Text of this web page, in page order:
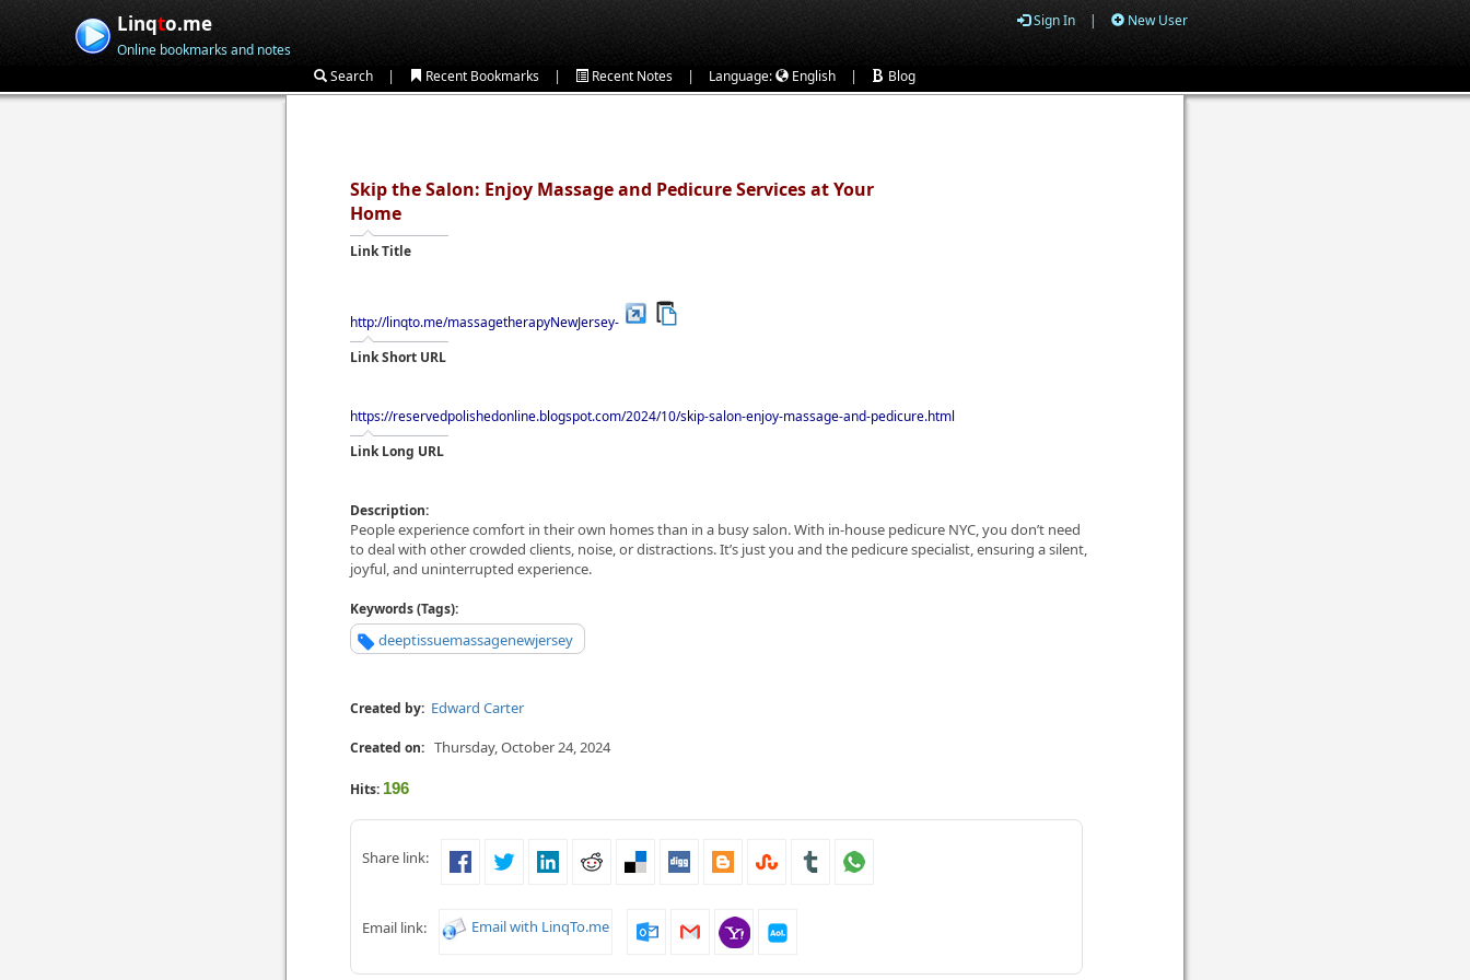
Linqto.me
Online bookmarks and notes
Sign In | New User
Search | Recent Bookmarks | Recent Notes | Language: English | Blog
Skip the Salon: Enjoy Massage and Pedicure Services at Your
Home
Link Title
http://linqto.me/massagetherapyNewJersey-
Link Short URL
https://reservedpolishedonline.blogspot.com/2024/10/skip-salon-enjoy-massage-and-pedicure.html
Link Long URL
Description:
People experience comfort in their own homes than in a busy salon. With in-house pedicure NYC, you don’t need
to deal with other crowded clients, noise, or distractions. It’s just you and the pedicure specialist, ensuring a silent,
joyful, and uninterrupted experience.
Keywords (Tags):
deeptissuemassagenewjersey
Created by: Edward Carter
Created on: Thursday, October 24, 2024
Hits: 196
Share link:
Email link: Email with LinqTo.me